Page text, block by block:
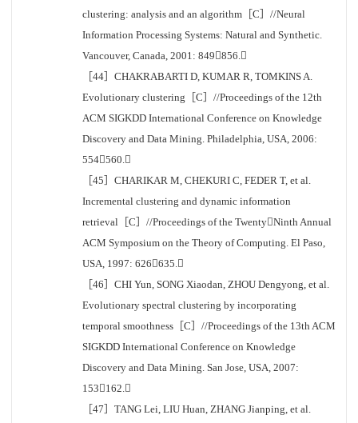
clustering: analysis and an algorithm［C］//Neural
Information Processing Systems: Natural and Synthetic.
Vancouver, Canada, 2001: 849856.
［44］CHAKRABARTI D, KUMAR R, TOMKINS A.
Evolutionary clustering［C］//Proceedings of the 12th
ACM SIGKDD International Conference on Knowledge
Discovery and Data Mining. Philadelphia, USA, 2006:
554560.
［45］CHARIKAR M, CHEKURI C, FEDER T, et al.
Incremental clustering and dynamic information
retrieval［C］//Proceedings of the TwentyNinth Annual
ACM Symposium on the Theory of Computing. El Paso,
USA, 1997: 626635.
［46］CHI Yun, SONG Xiaodan, ZHOU Dengyong, et al.
Evolutionary spectral clustering by incorporating
temporal smoothness［C］//Proceedings of the 13th ACM
SIGKDD International Conference on Knowledge
Discovery and Data Mining. San Jose, USA, 2007:
153162.
［47］TANG Lei, LIU Huan, ZHANG Jianping, et al.